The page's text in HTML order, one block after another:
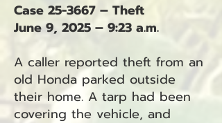
Case 25-3667 – Theft
June 9, 2025 – 9:23 a.m.
A caller reported theft from an
old Honda parked outside
their home. A tarp had been
covering the vehicle, and